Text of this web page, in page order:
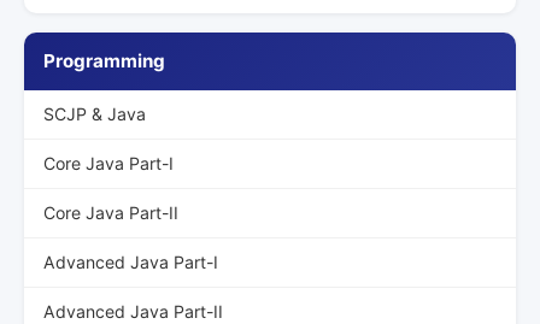
Programming
SCJP & Java
Core Java Part-I
Core Java Part-II
Advanced Java Part-I
Advanced Java Part-II